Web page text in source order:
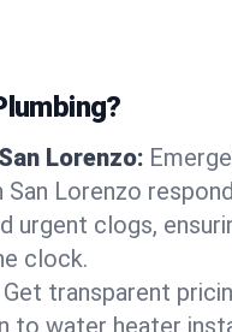
Lorenzo:
San Lorenzo
urgent clogs,
clock.
Get transparent
to water heater